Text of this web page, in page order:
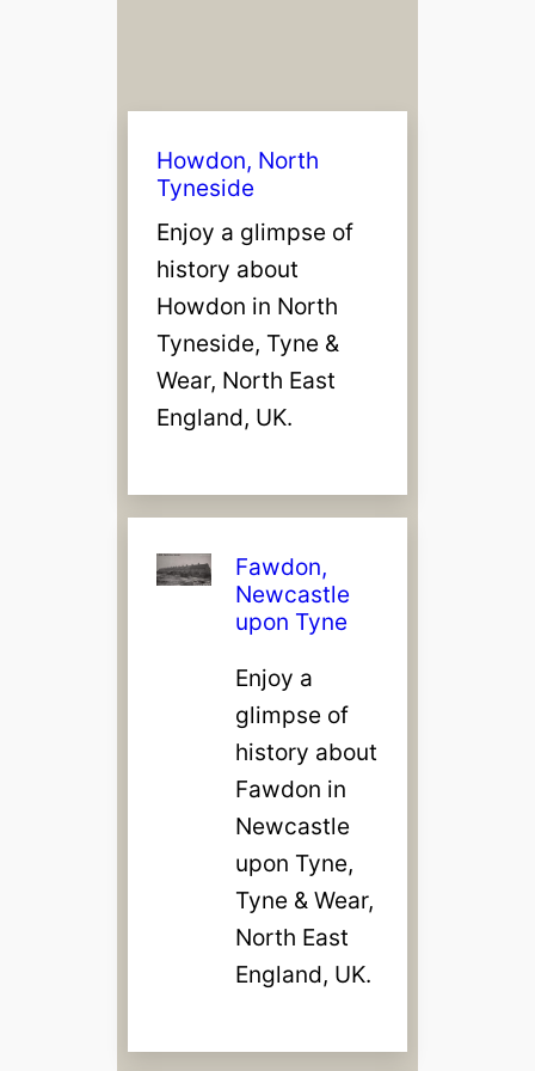
n
e
Howdon, North
Tyneside
Enjoy a glimpse of
history about
Howdon in North
Tyneside, Tyne &
Wear, North East
England, UK.
Fawdon,
Newcastle
upon Tyne
Enjoy a
glimpse of
history about
Fawdon in
Newcastle
upon Tyne,
Tyne & Wear,
North East
England, UK.